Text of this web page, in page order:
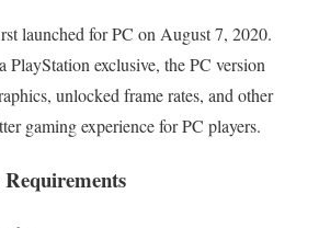
launched for PC on August 7, 2020.
PlayStation exclusive, the PC version
unlocked frame rates, and other
gaming experience for PC players.